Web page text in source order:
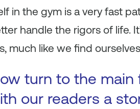
in the gym is a very fast
handle the rigors of life.
much like we find
turn to the
our readers a